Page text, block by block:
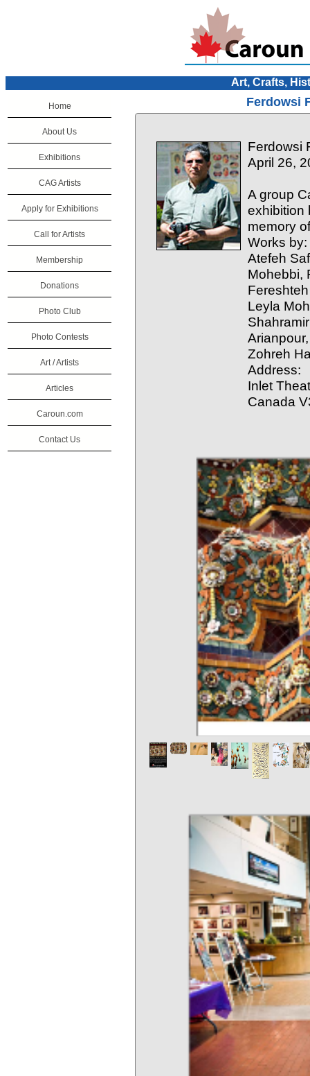
Art, Crafts,
Home
About Us
Exhibitions
CAG Artists
Apply for Exhibitions
Call for Artists
Membership
Donations
Photo Club
Photo Contests
Art / Artists
Articles
Caroun.com
Contact Us
Ferdowsi
Ferdowsi
April 26,
A group
exhibition
memory
Works by:
Atefeh
Mohebbi,
Leyla
Zohreh
Address:
Inlet
Canada